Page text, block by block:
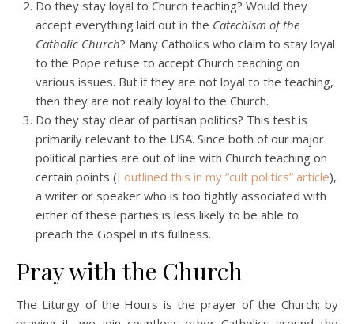
Do they stay loyal to Church teaching? Would they
accept everything laid out in the Catechism of the
Catholic Church? Many Catholics who claim to stay loyal
to the Pope refuse to accept Church teaching on
various issues. But if they are not loyal to the teaching,
then they are not really loyal to the Church.
Do they stay clear of partisan politics? This test is
primarily relevant to the USA. Since both of our major
political parties are out of line with Church teaching on
certain points (I outlined this in my “cult politics” article),
a writer or speaker who is too tightly associated with
either of these parties is less likely to be able to
preach the Gospel in its fullness.
Pray with the Church
The Liturgy of the Hours is the prayer of the Church; by